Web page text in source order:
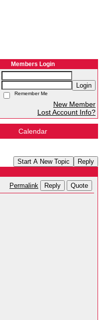
Members Login
Login
Remember Me
New Member
Lost Account Info?
Calendar
Start A New Topic Reply
Permalink Reply Quote